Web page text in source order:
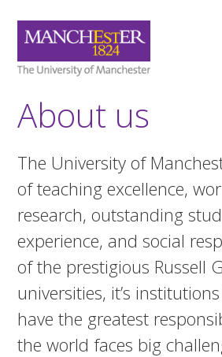
About us
The University of
of teaching excellence,
research, outstanding
experience, and social
of the prestigious Russell
universities, it’s
have the greatest
the world faces big